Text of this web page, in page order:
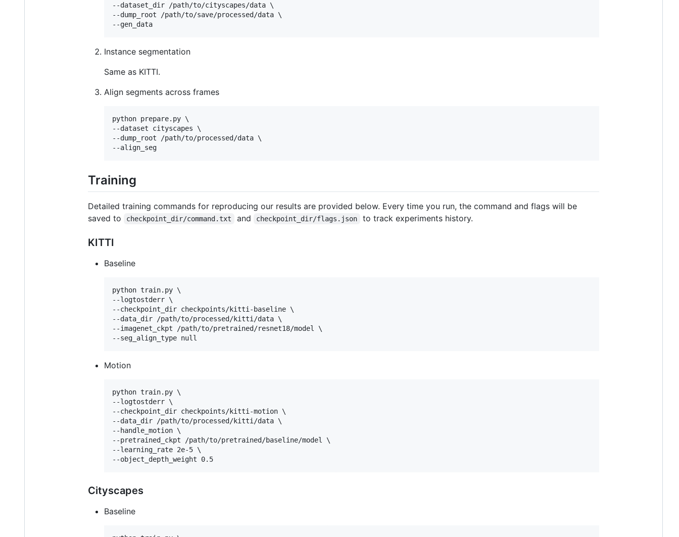
--dataset_dir /path/to/cityscapes/data \
--dump_root /path/to/save/processed/data \
--gen_data
Instance segmentation
Same as KITTI.
Align segments across frames
python prepare.py \
--dataset cityscapes \
--dump_root /path/to/processed/data \
--align_seg
Training
Detailed training commands for reproducing our results are provided below. Every time you run, the command and flags will be
saved to
checkpoint_dir/command.txt and checkpoint_dir/flags.json to track experiments history.
KITTI
Baseline
python train.py \
--logtostderr \
--checkpoint_dir checkpoints/kitti-baseline \
--data_dir /path/to/processed/kitti/data \
--imagenet_ckpt /path/to/pretrained/resnet18/model \
--seg_align_type null
Motion
python train.py \
--logtostderr \
--checkpoint_dir checkpoints/kitti-motion \
--data_dir /path/to/processed/kitti/data \
--handle_motion \
--pretrained_ckpt /path/to/pretrained/baseline/model \
--learning_rate 2e-5 \
--object_depth_weight 0.5
Cityscapes
Baseline